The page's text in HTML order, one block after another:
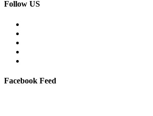
Follow US
Facebook Feed